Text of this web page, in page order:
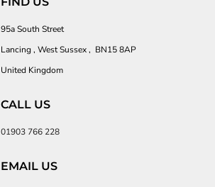
95a South Street
Lancing , West Sussex , BN15 8AP
United Kingdom
CALL US
01903 766 228
EMAIL US